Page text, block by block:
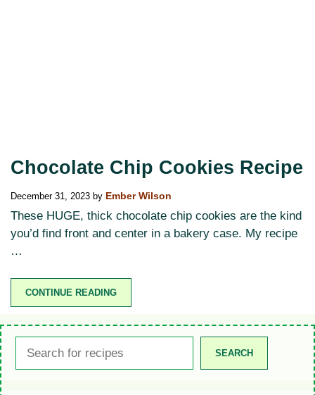
Chocolate Chip Cookies Recipe
December 31, 2023 by Ember Wilson
These HUGE, thick chocolate chip cookies are the kind
you’d find front and center in a bakery case. My recipe
…
CONTINUE READING
SEARCH